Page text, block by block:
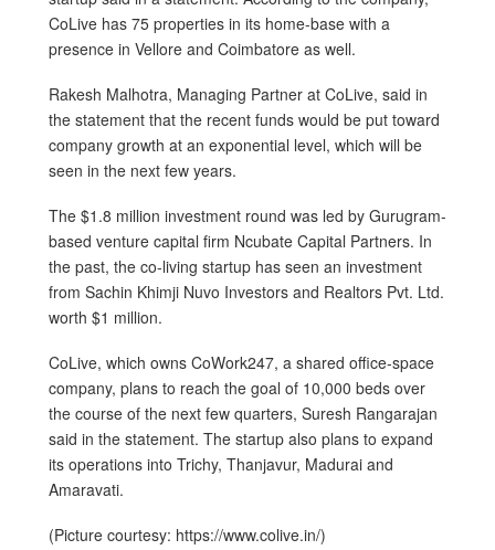
CoLive has 75 properties in its home-base with a
presence in Vellore and Coimbatore as well.
Rakesh Malhotra, Managing Partner at CoLive, said in
the statement that the recent funds would be put toward
company growth at an exponential level, which will be
seen in the next few years.
The $1.8 million investment round was led by Gurugram-
based venture capital firm Ncubate Capital Partners. In
the past, the co-living startup has seen an investment
from Sachin Khimji Nuvo Investors and Realtors Pvt. Ltd.
worth $1 million.
CoLive, which owns CoWork247, a shared office-space
company, plans to reach the goal of 10,000 beds over
the course of the next few quarters, Suresh Rangarajan
said in the statement. The startup also plans to expand
its operations into Trichy, Thanjavur, Madurai and
Amaravati.
(Picture courtesy: https://www.colive.in/)